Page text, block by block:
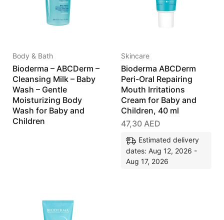
Body & Bath
Bioderma – ABCDerm –
Cleansing Milk – Baby
Wash – Gentle
Moisturizing Body
Wash for Baby and
Children
Skincare
Bioderma ABCDerm
Peri-Oral Repairing
Mouth Irritations
Cream for Baby and
Children, 40 ml
47,30 AED
Estimated delivery
dates: Aug 12, 2026 -
Aug 17, 2026